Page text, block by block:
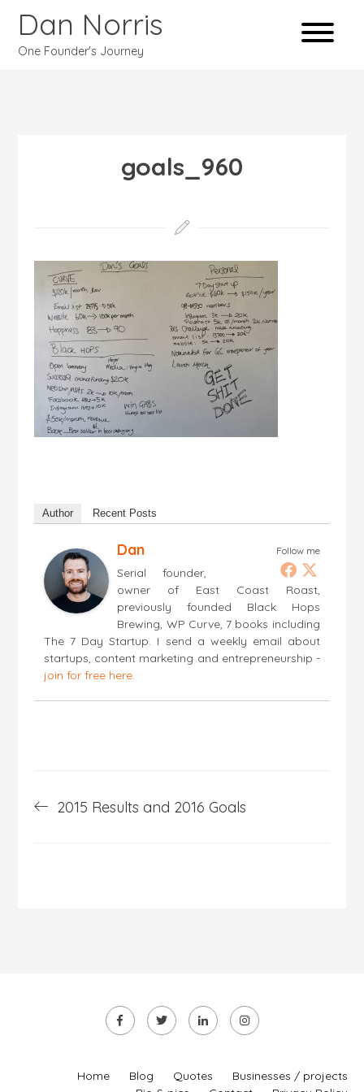
Dan Norris
One Founder's Journey
goals_960
Author Recent Posts
Follow me
Dan
Serial founder,
owner of East Coast Roast,
previously founded Black Hops
Brewing, WP Curve, 7 books including
The 7 Day Startup. I send a weekly email about
startups, content marketing and entrepreneurship -
join for free here.
navigation
2015 Results and 2016 Goals
Home Blog Quotes
Businesses / projects